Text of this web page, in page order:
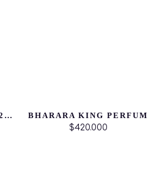
CAROLINA HERRERA 212 HEROES DAMA
BHARARA KING PERFUM
$420.000